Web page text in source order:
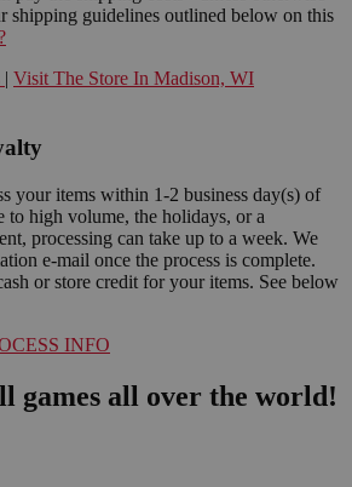
shipping guidelines outlined below on this
| Visit The Store In Madison, WI
your items within 1-2 business day(s) of
to high volume, the holidays, or a
processing can take up to a week. We
e-mail once the process is complete.
or store credit for your items. See below
INFO
games all over the world!